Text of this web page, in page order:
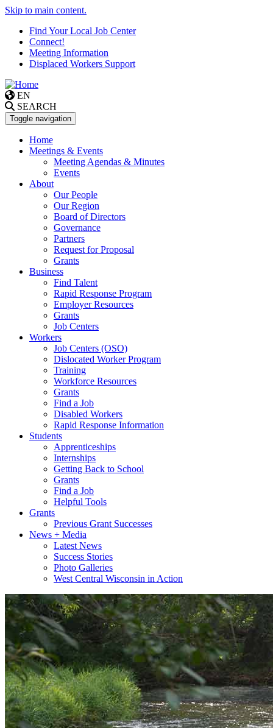
Skip to main content.
Find Your Local Job Center
Connect!
Meeting Information
Displaced Workers Support
EN
SEARCH
Toggle navigation
Home
Meetings & Events
Meeting Agendas & Minutes
Events
About
Our People
Our Region
Board of Directors
Governance
Partners
Request for Proposal
Grants
Business
Find Talent
Rapid Response Program
Employer Resources
Grants
Job Centers
Workers
Job Centers (OSO)
Dislocated Worker Program
Training
Workforce Resources
Grants
Find a Job
Disabled Workers
Rapid Response Information
Students
Apprenticeships
Internships
Getting Back to School
Grants
Find a Job
Helpful Tools
Grants
Previous Grant Successes
News + Media
Latest News
Success Stories
Photo Galleries
West Central Wisconsin in Action